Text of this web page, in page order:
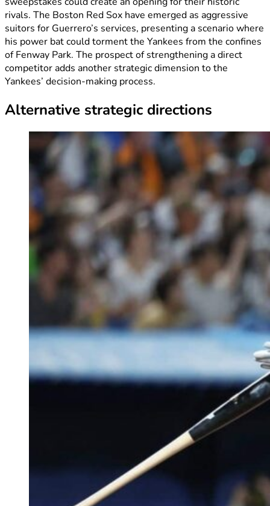
rivals. The Boston Red Sox have emerged as aggressive
suitors for Guerrero’s services, presenting a scenario where
his power bat could torment the Yankees from the confines
of Fenway Park. The prospect of strengthening a direct
competitor adds another strategic dimension to the
Yankees’ decision-making process.
Alternative strategic directions